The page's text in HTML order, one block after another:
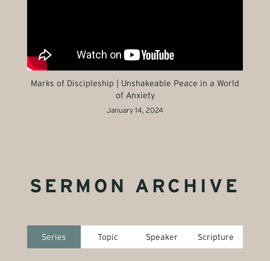
Marks of Discipleship | Unshakeable Peace in a World
of Anxiety
January 14, 2024
SERMON ARCHIVE
Series Topic Speaker Scripture